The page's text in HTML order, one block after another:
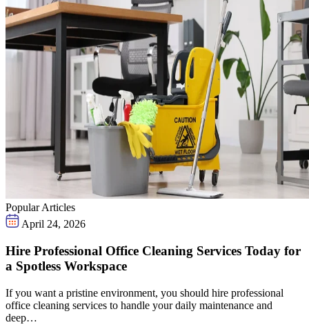
Popular Articles
April 24, 2026
Hire Professional Office Cleaning Services Today for
a Spotless Workspace
If you want a pristine environment, you should hire professional
office cleaning services to handle your daily maintenance and
deep…